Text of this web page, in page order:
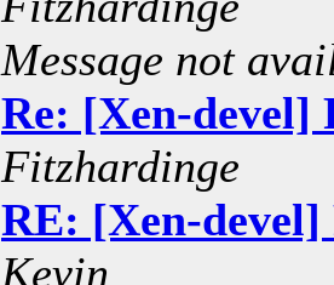
Message not
Re: [Xen-devel]
Fitzhardinge
RE: [Xen-devel]
Kevin